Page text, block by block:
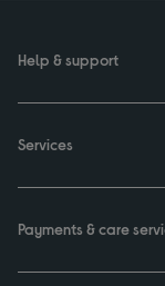
Help & support
Services
Payments & care